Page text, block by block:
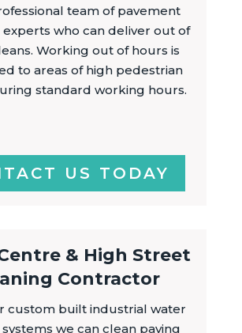
team of pavement
experts who can deliver out of
Working out of hours is
to areas of high pedestrian
standard working hours.
US TODAY
& High Street
Contractor
custom built industrial water
we can clean paving